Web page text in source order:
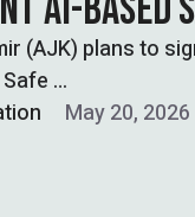
(AJK) plans to
…
May 20, 2026